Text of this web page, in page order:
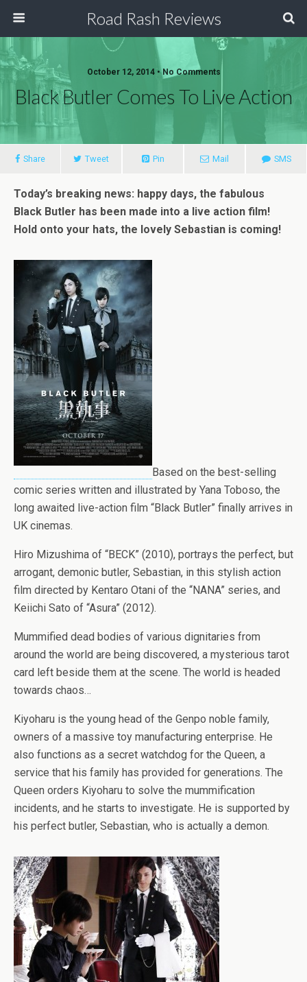
Road Rash Reviews
October 12, 2014 •No Comments
Black Butler Comes To Live Action
Share Tweet Pin Mail SMS
Today’s breaking news: happy days, the fabulous
Black Butler has been made into a live action film!
Hold onto your hats, the lovely Sebastian is coming!
Based on the best-selling
comic series written and illustrated by Yana Toboso, the
long awaited live-action film “Black Butler” finally arrives in
UK cinemas.
Hiro Mizushima of “BECK” (2010), portrays the perfect, but
arrogant, demonic butler, Sebastian, in this stylish action
film directed by Kentaro Otani of the “NANA” series, and
Keiichi Sato of “Asura” (2012).
Mummified dead bodies of various dignitaries from
around the world are being discovered, a mysterious tarot
card left beside them at the scene. The world is headed
towards chaos…
Kiyoharu is the young head of the Genpo noble family,
owners of a massive toy manufacturing enterprise. He
also functions as a secret watchdog for the Queen, a
service that his family has provided for generations. The
Queen orders Kiyoharu to solve the mummification
incidents, and he starts to investigate. He is supported by
his perfect butler, Sebastian, who is actually a demon.